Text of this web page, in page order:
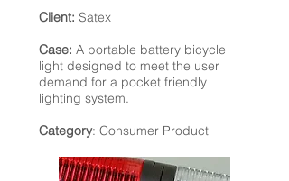
Client: Satex
Case: A portable battery bicycle
light designed to meet the user
demand for a pocket friendly
lighting system.
Category: Consumer Product